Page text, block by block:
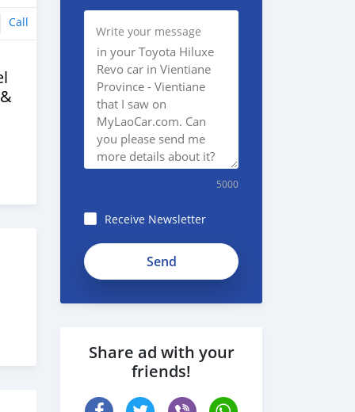
Call
Write your message
5000
Receive Newsletter
Share ad with your
friends!